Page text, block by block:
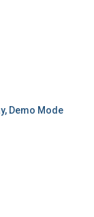
Demo Mode